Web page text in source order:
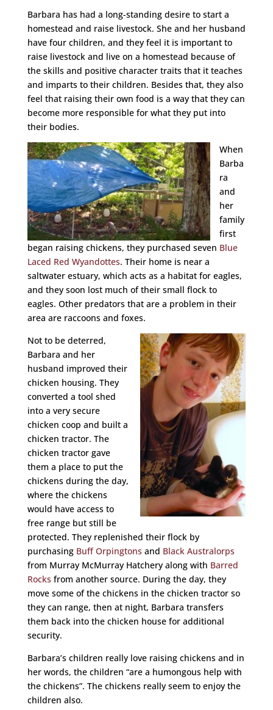
Barbara has had a long-standing desire to start a
homestead and raise livestock. She and her husband
have four children, and they feel it is important to
raise livestock and live on a homestead because of
the skills and positive character traits that it teaches
and imparts to their children. Besides that, they also
feel that raising their own food is a way that they can
become more responsible for what they put into
their bodies.
When
Barba
ra
and
her
family
first
began raising chickens, they purchased seven Blue
Laced Red Wyandottes. Their home is near a
saltwater estuary, which acts as a habitat for eagles,
and they soon lost much of their small flock to
eagles. Other predators that are a problem in their
area are raccoons and foxes.
Not to be deterred,
Barbara and her
husband improved their
chicken housing. They
converted a tool shed
into a very secure
chicken coop and built a
chicken tractor. The
chicken tractor gave
them a place to put the
chickens during the day,
where the chickens
would have access to
free range but still be
protected. They replenished their flock by
purchasing Buff Orpingtons and Black Australorps
from Murray McMurray Hatchery along with Barred
Rocks from another source. During the day, they
move some of the chickens in the chicken tractor so
they can range, then at night, Barbara transfers
them back into the chicken house for additional
security.
Barbara’s children really love raising chickens and in
her words, the children “are a humongous help with
the chickens”. The chickens really seem to enjoy the
children also.